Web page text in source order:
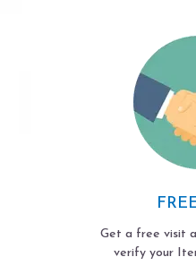
Get a free visit
verify your